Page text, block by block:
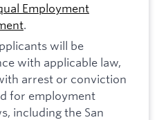
Employment
.
will be
with applicable law,
arrest or conviction
for employment
including the San